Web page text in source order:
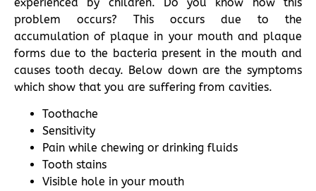
problem occurs? This occurs due to the
accumulation of plaque in your mouth and plaque
forms due to the bacteria present in the mouth and
causes tooth decay. Below down are the symptoms
which show that you are suffering from cavities.
Toothache
Sensitivity
Pain while chewing or drinking fluids
Tooth stains
Visible hole in your mouth